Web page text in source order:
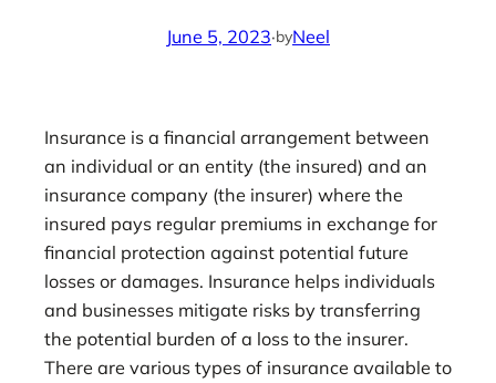
June 5, 2023·byNeel
Insurance is a financial arrangement between
an individual or an entity (the insured) and an
insurance company (the insurer) where the
insured pays regular premiums in exchange for
financial protection against potential future
losses or damages. Insurance helps individuals
and businesses mitigate risks by transferring
the potential burden of a loss to the insurer.
There are various types of insurance available to